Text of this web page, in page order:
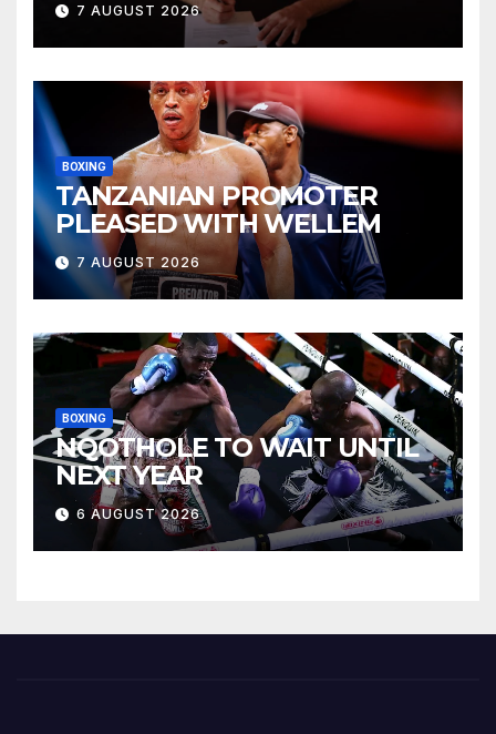
7 AUGUST 2026
BOXING
TANZANIAN PROMOTER
PLEASED WITH WELLEM
7 AUGUST 2026
BOXING
NQOTHOLE TO WAIT UNTIL
NEXT YEAR
6 AUGUST 2026